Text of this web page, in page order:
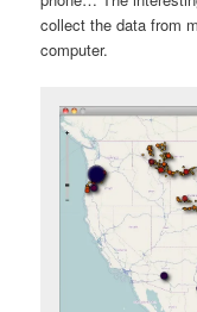
collect the data from
computer.